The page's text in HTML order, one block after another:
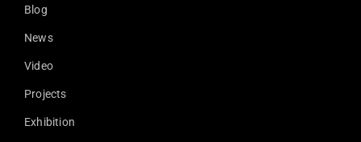
Blog
News
Video
Projects
Exhibition